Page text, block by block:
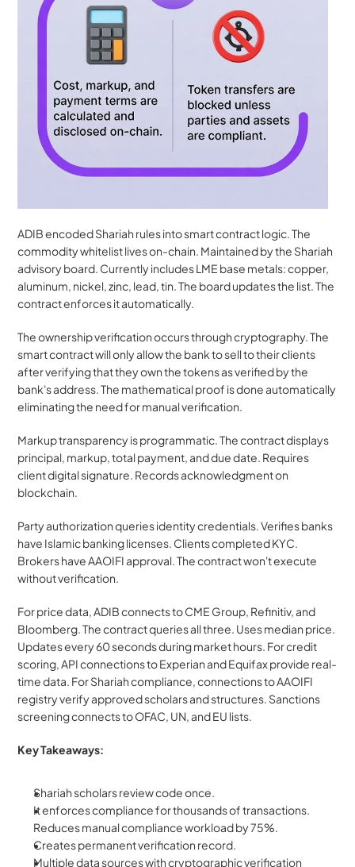
ADIB encoded Shariah rules into smart contract logic. The
commodity whitelist lives on-chain. Maintained by the Shariah
advisory board. Currently includes LME base metals: copper,
aluminum, nickel, zinc, lead, tin. The board updates the list. The
contract enforces it automatically.
The ownership verification occurs through cryptography. The
smart contract will only allow the bank to sell to their clients
after verifying that they own the tokens as verified by the
bank's address. The mathematical proof is done automatically
eliminating the need for manual verification.
Markup transparency is programmatic. The contract displays
principal, markup, total payment, and due date. Requires
client digital signature. Records acknowledgment on
blockchain.
Party authorization queries identity credentials. Verifies banks
have Islamic banking licenses. Clients completed KYC.
Brokers have AAOIFI approval. The contract won't execute
without verification.
For price data, ADIB connects to CME Group, Refinitiv, and
Bloomberg. The contract queries all three. Uses median price.
Updates every 60 seconds during market hours. For credit
scoring, API connections to Experian and Equifax provide real-
time data. For Shariah compliance, connections to AAOIFI
registry verify approved scholars and structures. Sanctions
screening connects to OFAC, UN, and EU lists.
Key Takeaways:
Shariah scholars review code once.
It enforces compliance for thousands of transactions.
Reduces manual compliance workload by 75%.
Creates permanent verification record.
Multiple data sources with cryptographic verification